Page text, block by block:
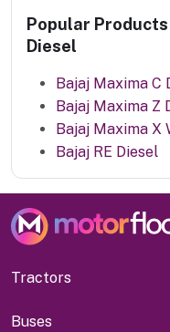
Popular
Diesel
Bajaj Maxima C
Bajaj Maxima Z
Bajaj Maxima X
Bajaj RE Diesel
Tractors
Buses